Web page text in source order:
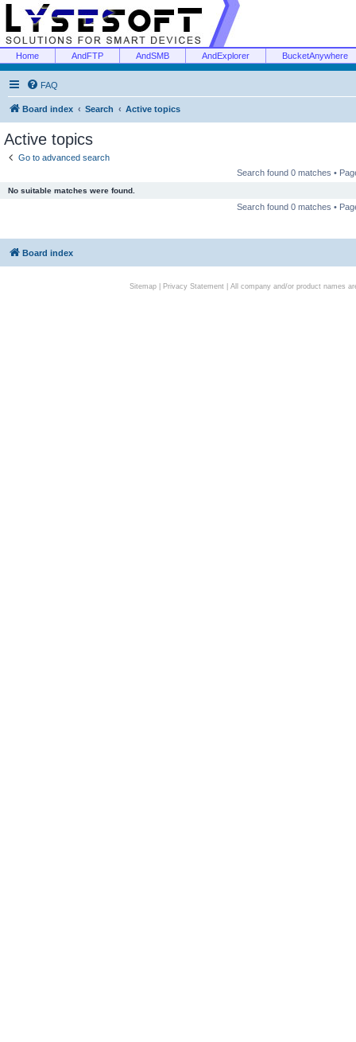
Home AndFTP AndSMB AndExplorer BucketAnywhere
FAQ
Board index Search Active topics
Active topics
Go to advanced search
Search found 0 matches •
No suitable matches were found.
Search found 0 matches •
Board index
Sitemap| Privacy Statement| All company and/or product names